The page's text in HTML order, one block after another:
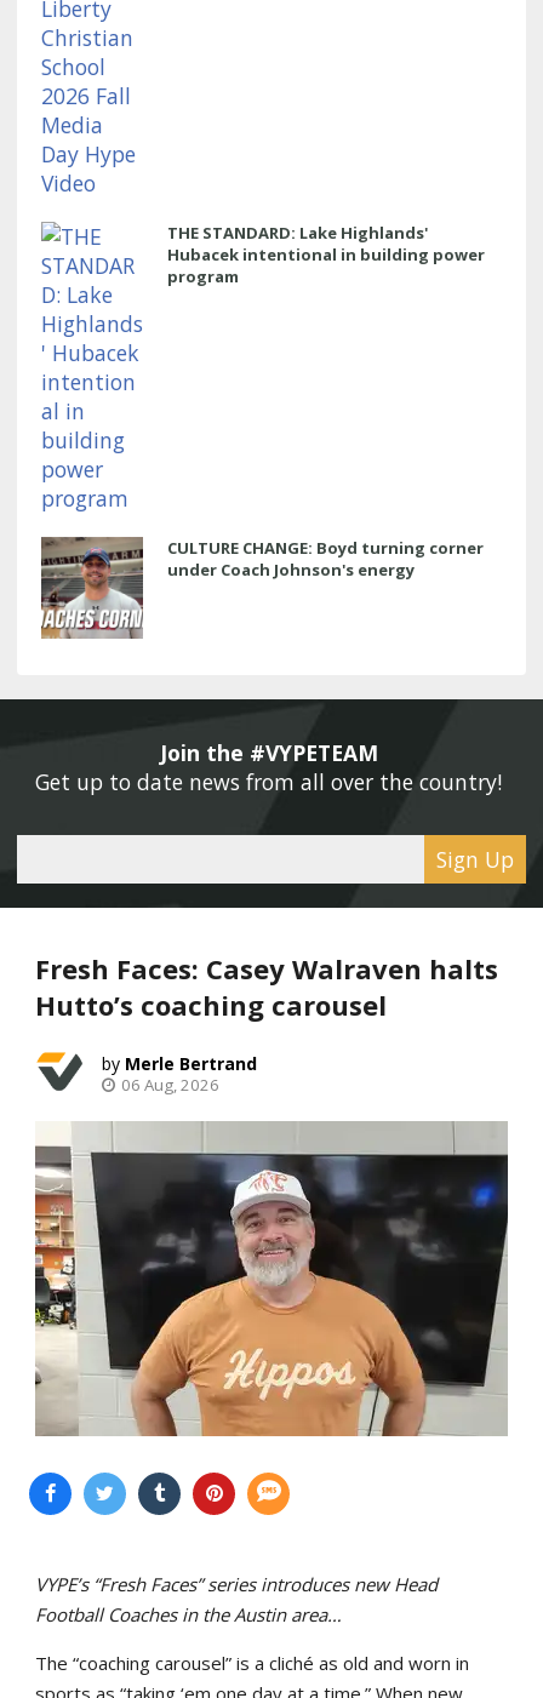
THE STANDARD: Lake Highlands'
Hubacek intentional in building power
program
CULTURE CHANGE: Boyd turning corner
under Coach Johnson's energy
Join the #VYPETEAM
Get up to date news from all over the country!
Sign Up
Fresh Faces: Casey Walraven halts
Hutto’s coaching carousel
Merle Bertrand
06 Aug, 2026
VYPE’s “Fresh Faces” series introduces new Head
Football Coaches in the Austin area…
The “coaching carousel” is a cliché as old and worn in
sports as “taking ‘em one day at a time.” When new